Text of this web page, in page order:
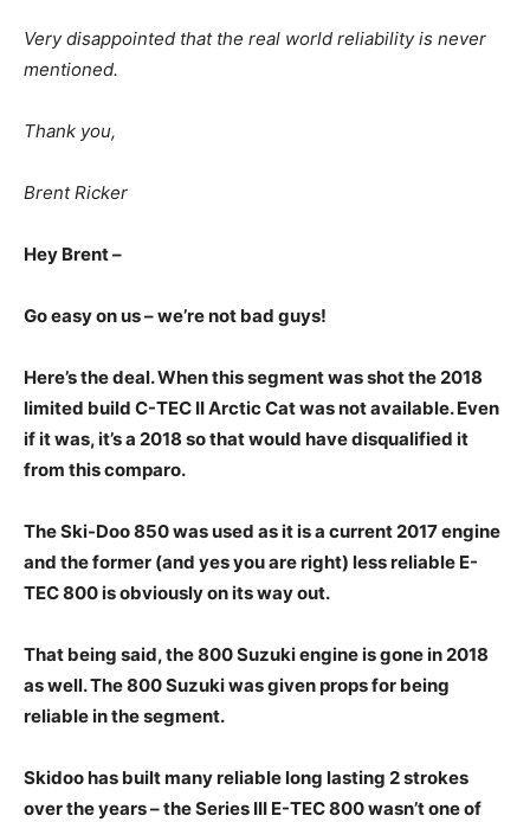
Very disappointed that the real world reliability is never
mentioned.
Thank you,
Brent Ricker
Hey Brent –
Go easy on us – we’re not bad guys!
Here’s the deal. When this segment was shot the 2018
limited build C-TEC II Arctic Cat was not available. Even
if it was, it’s a 2018 so that would have disqualified it
from this comparo.
The Ski-Doo 850 was used as it is a current 2017 engine
and the former (and yes you are right) less reliable E-
TEC 800 is obviously on its way out.
That being said, the 800 Suzuki engine is gone in 2018
as well. The 800 Suzuki was given props for being
reliable in the segment.
Skidoo has built many reliable long lasting 2 strokes
over the years – the Series III E-TEC 800 wasn’t one of